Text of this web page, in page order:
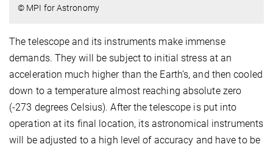
© MPI for Astronomy
The telescope and its instruments make immense
demands. They will be subject to initial stress at an
acceleration much higher than the Earth’s, and then cooled
down to a temperature almost reaching absolute zero
(-273 degrees Celsius). After the telescope is put into
operation at its final location, its astronomical instruments
will be adjusted to a high level of accuracy and have to be